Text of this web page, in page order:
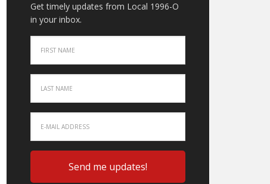
Get timely updates from Local 1996-O
in your inbox.